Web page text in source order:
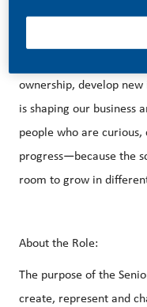
ownership, develop
is shaping our business
people who are
progress—because the
room to grow in
About the Role:
The purpose of the
create, represent and